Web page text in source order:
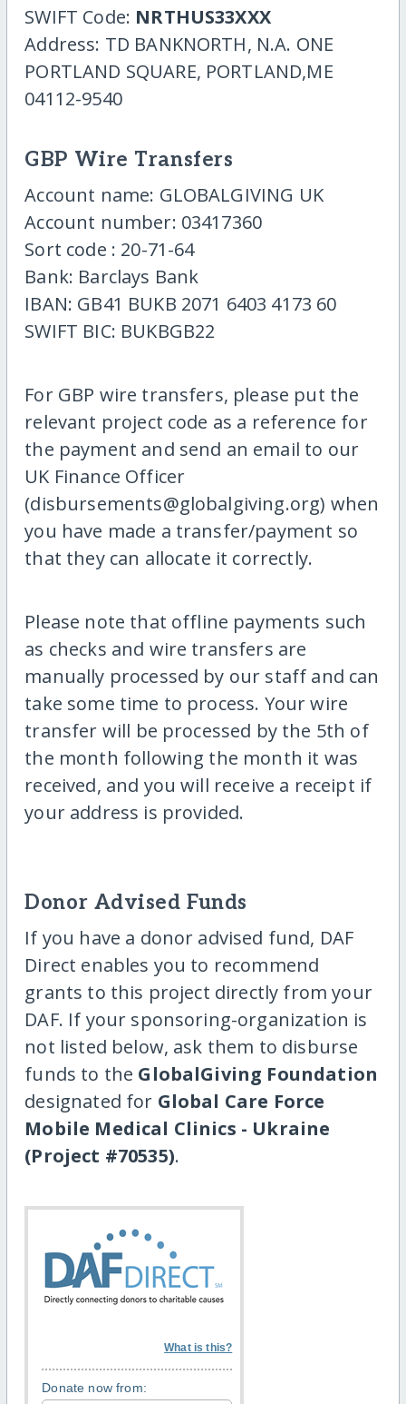
SWIFT Code: NRTHUS33XXX
Address: TD BANKNORTH, N.A. ONE
PORTLAND SQUARE, PORTLAND,ME
04112-9540
GBP Wire Transfers
Account name: GLOBALGIVING UK
Account number: 03417360
Sort code : 20-71-64
Bank: Barclays Bank
IBAN: GB41 BUKB 2071 6403 4173 60
SWIFT BIC: BUKBGB22
For GBP wire transfers, please put the
relevant project code as a reference for
the payment and send an email to our
UK Finance Officer
(disbursements@globalgiving.org) when
you have made a transfer/payment so
that they can allocate it correctly.
Please note that offline payments such
as checks and wire transfers are
manually processed by our staff and can
take some time to process. Your wire
transfer will be processed by the 5th of
the month following the month it was
received, and you will receive a receipt if
your address is provided.
Donor Advised Funds
If you have a donor advised fund, DAF
Direct enables you to recommend
grants to this project directly from your
DAF. If your sponsoring-organization is
not listed below, ask them to disburse
funds to the GlobalGiving Foundation
designated for Global Care Force
Mobile Medical Clinics - Ukraine
(Project #70535).
What is this?
Donate now from: